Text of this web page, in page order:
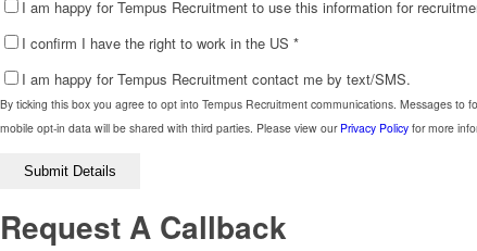
I am happy for Tempus Recruitment to use this information for
I confirm I have the right to work in the US *
I am happy for Tempus Recruitment contact me by text/SMS.
By ticking this box you agree to opt into Tempus Recruitment communications. Messages
mobile opt-in data will be shared with third parties. Please view our Privacy Policy for more
Please
this
field
Request A Callback